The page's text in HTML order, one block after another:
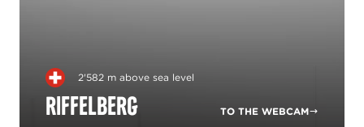
2'582 m above sea level
Riffelberg TO THE WEBCAM